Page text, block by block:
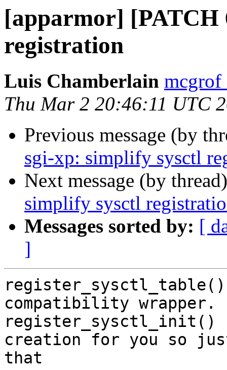
[apparmor]
registration
Luis Chamberlain mcgrof
Thu Mar 2 20:46:11 UTC
Previous message (by
sgi-xp: simplify sysctl
Next message (by
simplify sysctl
Messages sorted by: [
]
compatibility wrapper.
register_sysctl_init()
creation for you so
that